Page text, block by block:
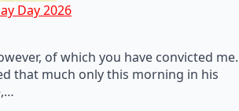
Day 2026
of which you have convicted me.
that much only this morning in his